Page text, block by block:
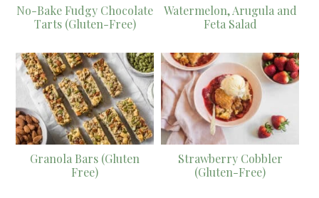
No-Bake Fudgy Chocolate
Tarts (Gluten-Free)
Watermelon, Arugula and
Feta Salad
Granola Bars (Gluten
Free)
Strawberry Cobbler
(Gluten-Free)